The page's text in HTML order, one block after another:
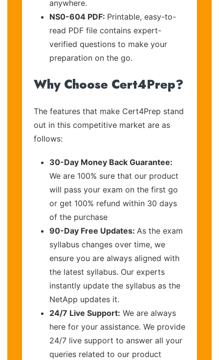
anywhere.
NS0-604 PDF: Printable, easy-to-
read PDF file contains expert-
verified questions to make your
preparation on the go.
Why Choose Cert4Prep?
The features that make Cert4Prep stand
out in this competitive market are as
follows:
30-Day Money Back Guarantee:
We are 100% sure that our product
will pass your exam on the first go
or get 100% refund within 30 days
of the purchase
90-Day Free Updates: As the exam
syllabus changes over time, we
ensure you are always aligned with
the latest syllabus. Our experts
instantly update the syllabus as the
NetApp updates it.
24/7 Live Support: We are always
here for your assistance. We provide
24/7 live support to answer all your
queries related to our product